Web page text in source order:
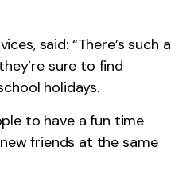
said: “There’s such a
sure to find
holidays.
to have a fun time
friends at the same